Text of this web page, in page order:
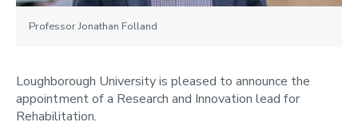
Contact us
Professor Jonathan Folland
Loughborough University is pleased to announce the
appointment of a Research and Innovation lead for
Rehabilitation.